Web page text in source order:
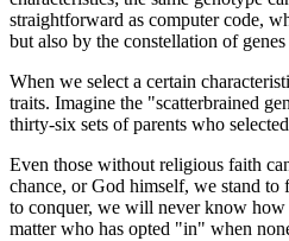
straightforward as computer code,
but also by the constellation of
When we select a certain
traits. Imagine the "scatterbrained
thirty-six sets of parents who
Even those without religious faith
chance, or God himself, we stand to
to conquer, we will never know
matter who has opted "in" when